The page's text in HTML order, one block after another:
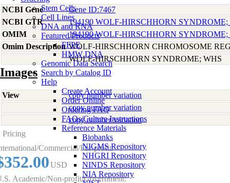
Stem Cells
Cell Lines
DNA and RNA
Featured Products
FFPE
HMW DNA
Genomic Data Search
Search by Catalog ID
Help
Create Account
Order Online
Ordering FAQ
FAQs/Culture Instructions
Reference Materials
Biobanks
NIGMS Repository
NHGRI Repository
NINDS Repository
NIA Repository
NCBI Gene
Gene ID:7467
NCBI GTR
194190 WOLF-HIRSCHHORN SYNDROME;
OMIM
194190 WOLF-HIRSCHHORN SYNDROME;
Omim Description WOLF-HIRSCHHORN CHROMOSOME
WOLF-HIRSCHHORN SYNDROME; WHS
Images
View
copy number variation
copy number variation
copy number variation
Pricing
Commercial/For-profit:
USD
Academic/Non-profit/Government: